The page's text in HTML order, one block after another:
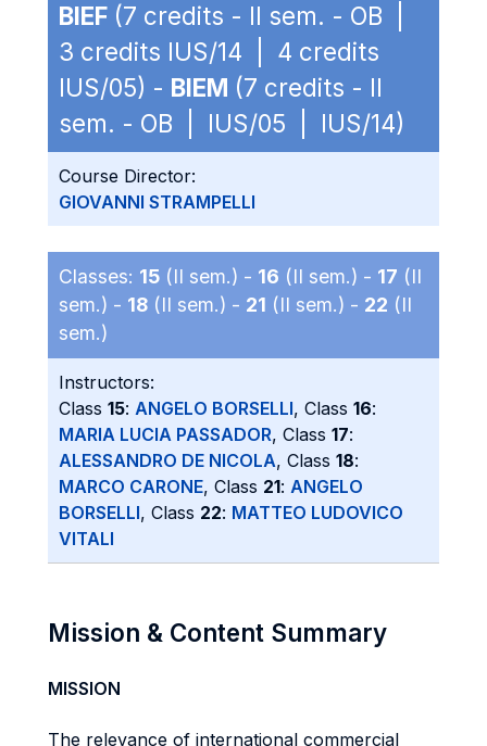
BIEF (7 credits - II sem. - OB |
3 credits IUS/14 | 4 credits
IUS/05) - BIEM (7 credits - II
sem. - OB | IUS/05 | IUS/14)
Course Director:
GIOVANNI STRAMPELLI
Classes: 15 (II sem.) - 16 (II sem.) - 17 (II
sem.) - 18 (II sem.) - 21 (II sem.) - 22 (II
sem.)
Instructors:
Class 15: ANGELO BORSELLI, Class 16:
MARIA LUCIA PASSADOR, Class 17:
ALESSANDRO DE NICOLA, Class 18:
MARCO CARONE, Class 21: ANGELO
BORSELLI, Class 22: MATTEO LUDOVICO
VITALI
Mission & Content Summary
MISSION
The relevance of international commercial